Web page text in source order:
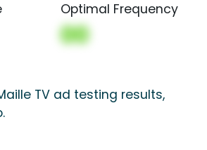
Optimal Frequency
00
TV ad testing results,